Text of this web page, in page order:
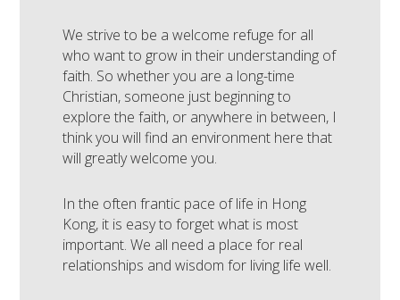
We strive to be a welcome refuge for all
who want to grow in their understanding of
faith. So whether you are a long-time
Christian, someone just beginning to
explore the faith, or anywhere in between, I
think you will find an environment here that
will greatly welcome you.
In the often frantic pace of life in Hong
Kong, it is easy to forget what is most
important. We all need a place for real
relationships and wisdom for living life well.